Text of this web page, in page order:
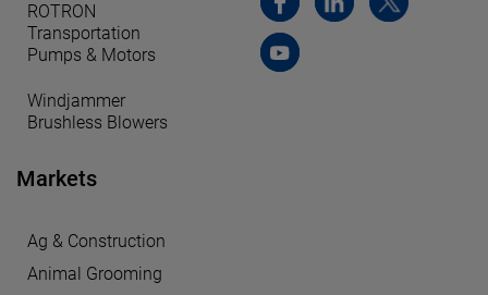
ROTRON
Transportation
Pumps & Motors
Windjammer
Brushless Blowers
Markets
Ag & Construction
Animal Grooming